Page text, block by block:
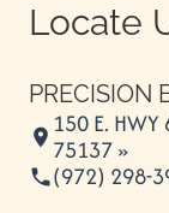
Locate
PRECISION
150 E.
75137 »
(972) 298-